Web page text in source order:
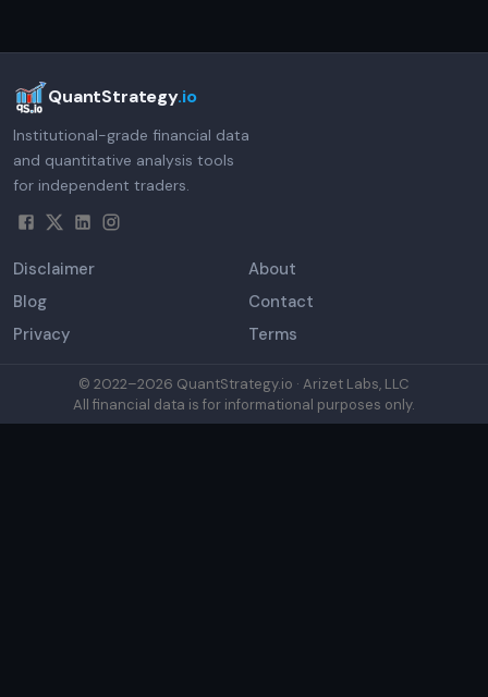
QuantStrategy.io
Institutional-grade financial data
and quantitative analysis tools
for independent traders.
Disclaimer
About
Blog
Contact
Privacy
Terms
© 2022–2026 QuantStrategy.io · Arizet Labs, LLC
All financial data is for informational purposes only.